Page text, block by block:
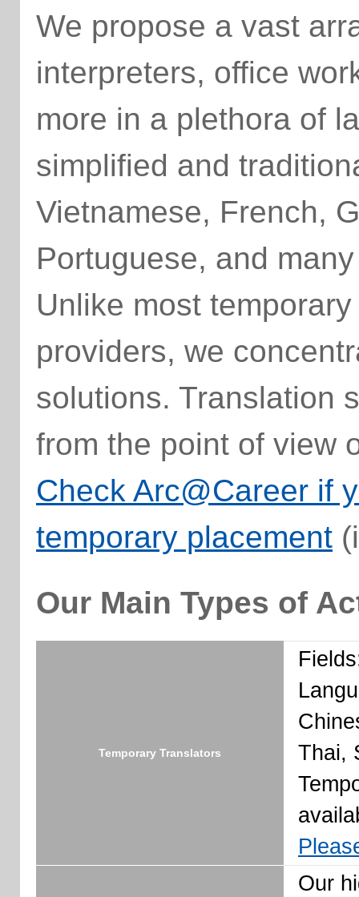
We propose a vast
interpreters, office
more in a plethora of
simplified and
Vietnamese, French,
Portuguese, and
Unlike most
providers, we
solutions. Translation
from the point of view
Check Arc@Career if
temporary placement
Our Main Types of
Temporary Translators
Thai,
Our